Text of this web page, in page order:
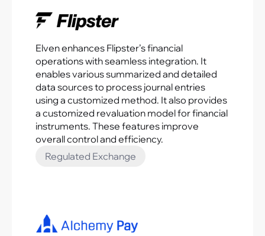
Elven enhances Flipster’s financial
operations with seamless integration. It
enables various summarized and detailed
data sources to process journal entries
using a customized method. It also provides
a customized revaluation model for financial
instruments. These features improve
overall control and efficiency.
Regulated Exchange